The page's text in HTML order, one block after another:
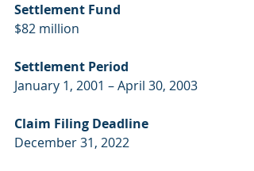
Settlement Fund
$82 million
Settlement Period
January 1, 2001 – April 30, 2003
Claim Filing Deadline
December 31, 2022